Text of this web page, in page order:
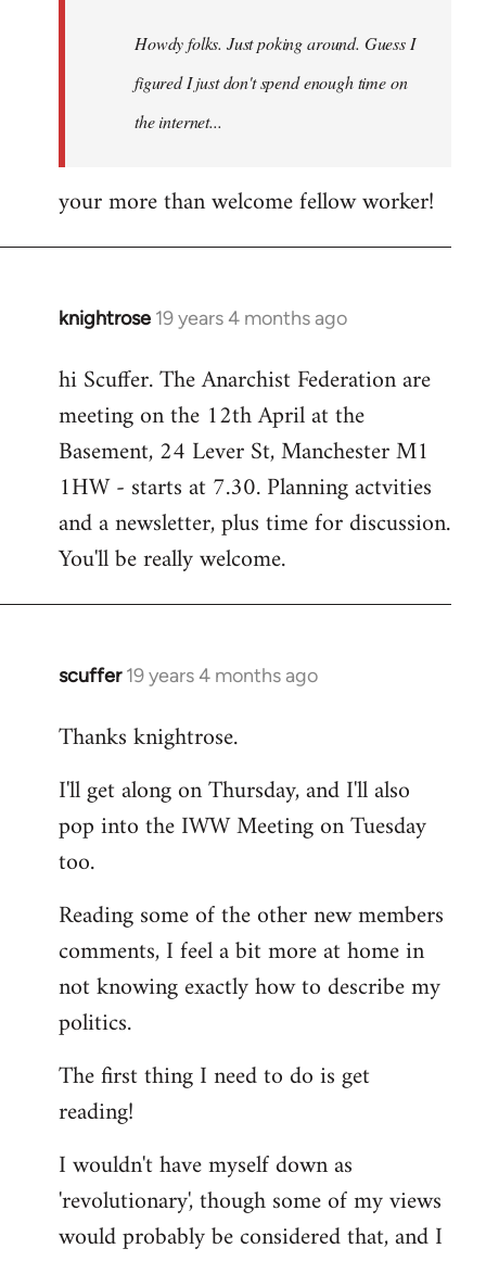
libcom.orgHowdy folks. Just poking around. Guess I
figured I just don't spend enough time on
the internet...
your more than welcome fellow worker!
knightrose 19 years 4 months ago
In
to
Welcome
libcom.org
hi Scuffer. The Anarchist Federation are
meeting on the 12th April at the
Basement, 24 Lever St, Manchester M1
1HW - starts at 7.30. Planning actvities
and a newsletter, plus time for discussion.
You'll be really welcome.
scuffer 19 years 4 months ago
In
to
by
libcom.org
Thanks knightrose.
I'll get along on Thursday, and I'll also
pop into the IWW Meeting on Tuesday
too.
Reading some of the other new members
comments, I feel a bit more at home in
not knowing exactly how to describe my
politics.
The first thing I need to do is get
reading!
I wouldn't have myself down as
'revolutionary', though some of my views
would probably be considered that, and I